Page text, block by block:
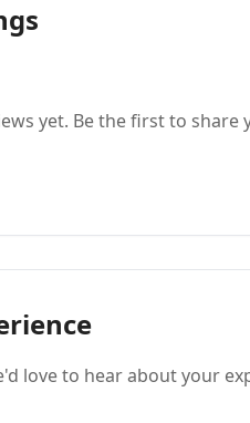
yet. Be the first to share
love to hear about your